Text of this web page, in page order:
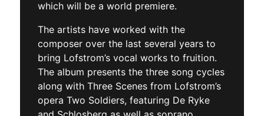
which will be a world premiere.
The artists have worked with the
composer over the last several years to
bring Lofstrom’s vocal works to fruition.
The album presents the three song cycles
along with Three Scenes from Lofstrom’s
opera Two Soldiers, featuring De Ryke